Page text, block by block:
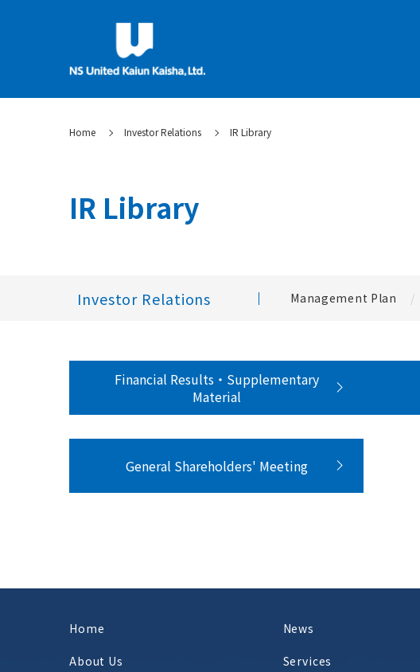
Home Investor Relations IR Library
IR Library
Investor Relations Management Plan
Financial Results・Supplementary
Material
General Shareholders' Meeting
Home
About Us
News
Services